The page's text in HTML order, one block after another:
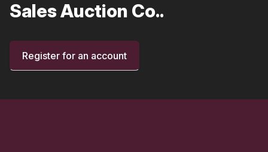
Sales Auction Co..
Register for an account